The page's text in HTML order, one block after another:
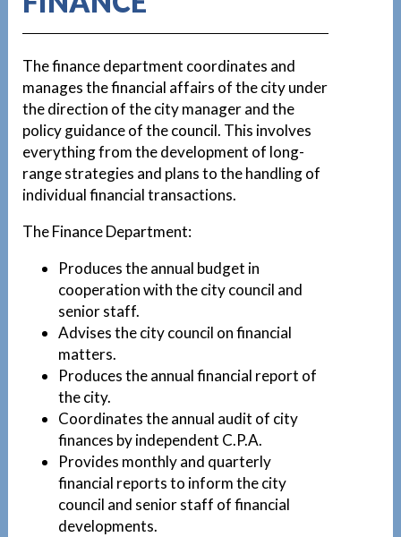
The finance department coordinates and
manages the financial affairs of the city under
the direction of the city manager and the
policy guidance of the council. This involves
everything from the development of long-
range strategies and plans to the handling of
individual financial transactions.
The Finance Department:
Produces the annual budget in
cooperation with the city council and
senior staff.
Advises the city council on financial
matters.
Produces the annual financial report of
the city.
Coordinates the annual audit of city
finances by independent C.P.A.
Provides monthly and quarterly
financial reports to inform the city
council and senior staff of financial
developments.